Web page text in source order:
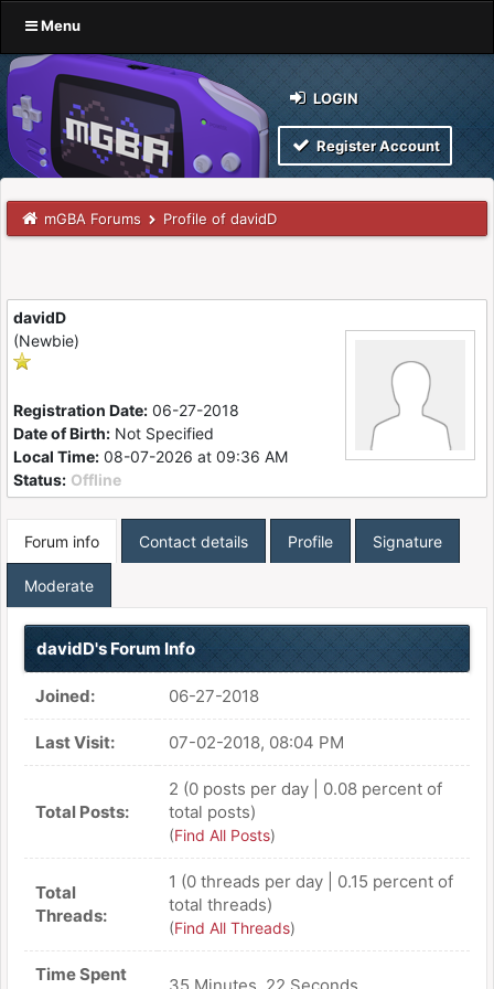
Menu
LOGIN
Register Account
mGBA Forums Profile of davidD
davidD
(Newbie)
Registration Date: 06-27-2018
Date of Birth: Not Specified
Local Time: 08-07-2026 at 09:36 AM
Status: Offline
Forum info Contact details Profile Signature
Moderate
davidD's Forum Info
Joined: 06-27-2018
Last Visit: 07-02-2018, 08:04 PM
Total Posts:
2 (0 posts per day | 0.08 percent of
total posts)
(Find All Posts)
Total
Threads:
1 (0 threads per day | 0.15 percent of
total threads)
(Find All Threads)
Time Spent